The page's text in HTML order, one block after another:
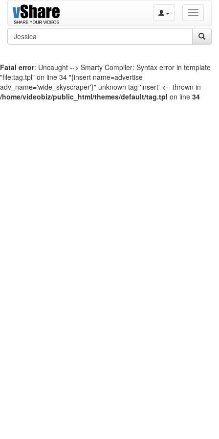
Toggle
Fatal error: Uncaught --> Smarty Compiler: Syntax error in template
"file:tag.tpl" on line 34 "{insert name=advertise
adv_name='wide_skyscraper'}" unknown tag 'insert' <-- thrown in
/home/videobiz/public_html/themes/default/tag.tpl on line 34